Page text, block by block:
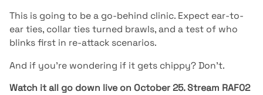
This is going to be a go-behind clinic. Expect ear-to-
ear ties, collar ties turned brawls, and a test of who
blinks first in re-attack scenarios.
And if you’re wondering if it gets chippy? Don’t.
Watch it all go down live on October 25. Stream RAF02